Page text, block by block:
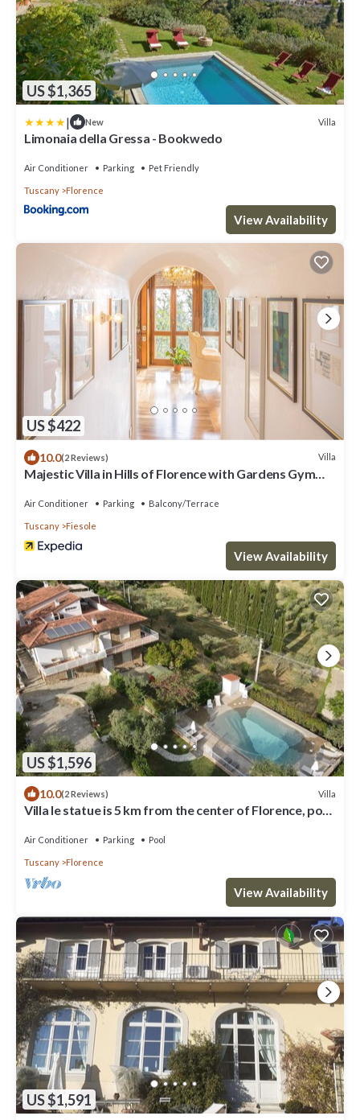
US $1,365
| New Villa
Limonaia della Gressa - Bookwedo
Air Conditioner Parking Pet Friendly
Tuscany Florence
View Availability
US $422
10.0(2 Reviews) Villa
Majestic Villa in Hills of Florence with Gardens Gym
Air Conditioner Parking Balcony/Terrace
Tuscany Fiesole
View Availability
US $1,596
10.0(2 Reviews) Villa
Villa le statue is 5 km from the center of Florence, pool
Air Conditioner Parking Pool
Tuscany Florence
View Availability
US $1,591